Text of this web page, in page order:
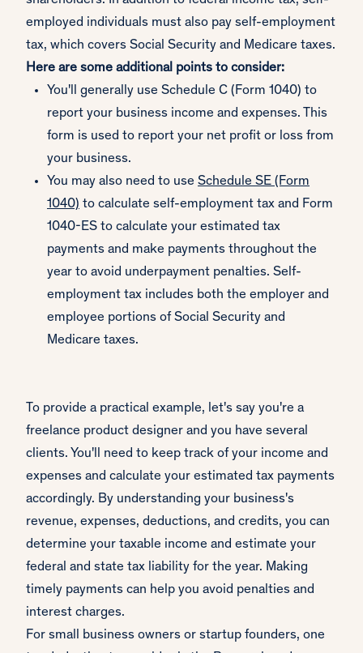
employed individuals must also pay self-employment
tax, which covers Social Security and Medicare taxes.
Here are some additional points to consider:
You'll generally use Schedule C (Form 1040) to
report your business income and expenses. This
form is used to report your net profit or loss from
your business.
You may also need to use Schedule SE (Form
1040) to calculate self-employment tax and Form
1040-ES to calculate your estimated tax
payments and make payments throughout the
year to avoid underpayment penalties. Self-
employment tax includes both the employer and
employee portions of Social Security and
Medicare taxes.
To provide a practical example, let's say you're a
freelance product designer and you have several
clients. You'll need to keep track of your income and
expenses and calculate your estimated tax payments
accordingly. By understanding your business's
revenue, expenses, deductions, and credits, you can
determine your taxable income and estimate your
federal and state tax liability for the year. Making
timely payments can help you avoid penalties and
interest charges.
For small business owners or startup founders, one